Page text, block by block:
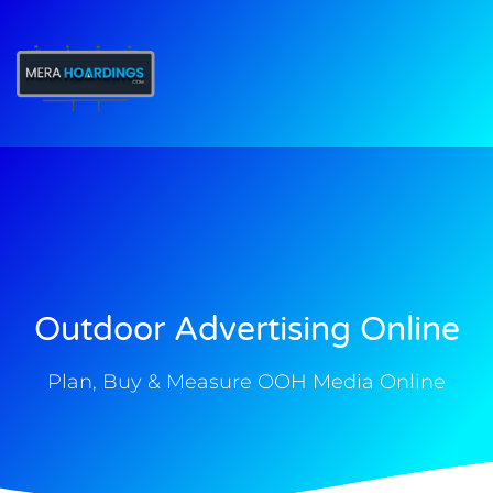
Outdoor Advertising Online
Plan, Buy & Measure OOH Media Online